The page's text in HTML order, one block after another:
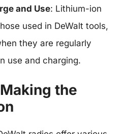
and Use: Lithium-ion
used in DeWalt tools,
they are regularly
use and charging.
the